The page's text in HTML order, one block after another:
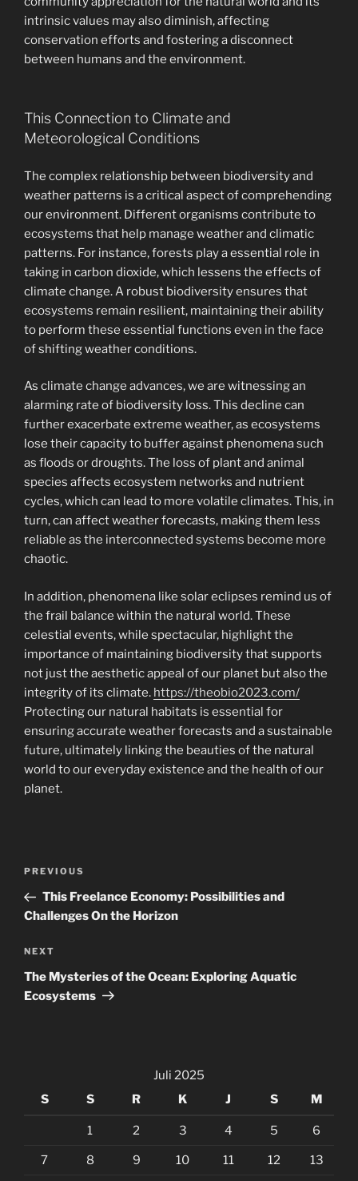
intrinsic values may also diminish, affecting
conservation efforts and fostering a disconnect
between humans and the environment.
This Connection to Climate and
Meteorological Conditions
The complex relationship between biodiversity and
weather patterns is a critical aspect of comprehending
our environment. Different organisms contribute to
ecosystems that help manage weather and climatic
patterns. For instance, forests play a essential role in
taking in carbon dioxide, which lessens the effects of
climate change. A robust biodiversity ensures that
ecosystems remain resilient, maintaining their ability
to perform these essential functions even in the face
of shifting weather conditions.
As climate change advances, we are witnessing an
alarming rate of biodiversity loss. This decline can
further exacerbate extreme weather, as ecosystems
lose their capacity to buffer against phenomena such
as floods or droughts. The loss of plant and animal
species affects ecosystem networks and nutrient
cycles, which can lead to more volatile climates. This, in
turn, can affect weather forecasts, making them less
reliable as the interconnected systems become more
chaotic.
In addition, phenomena like solar eclipses remind us of
the frail balance within the natural world. These
celestial events, while spectacular, highlight the
importance of maintaining biodiversity that supports
not just the aesthetic appeal of our planet but also the
integrity of its climate. https://theobio2023.com/
Protecting our natural habitats is essential for
ensuring accurate weather forecasts and a sustainable
future, ultimately linking the beauties of the natural
world to our everyday existence and the health of our
planet.
Navigasi
Previous
Post
PREVIOUS
This Freelance Economy: Possibilities and
Challenges On the Horizon
Next
Post
NEXT
The Mysteries of the Ocean: Exploring Aquatic
Ecosystems
Juli 2025
S
S R K J S M
1 2 3 4 5 6
7 8 9 10 11 12 13